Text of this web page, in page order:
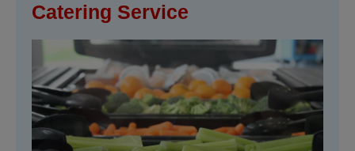
Catering Service